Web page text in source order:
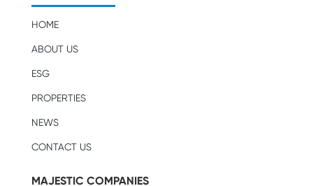
HOME
ABOUT US
ESG
PROPERTIES
NEWS
CONTACT US
MAJESTIC COMPANIES